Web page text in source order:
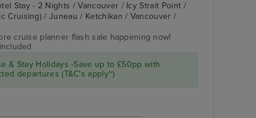
Stay - 2 Nights / Vancouver / Icy Strait Point /
Cruising) / Juneau / Ketchikan / Vancouver /
cruise planner flash sale happening now!
& Stay Holidays -Save up to £50pp with
departures (T&C's apply~)